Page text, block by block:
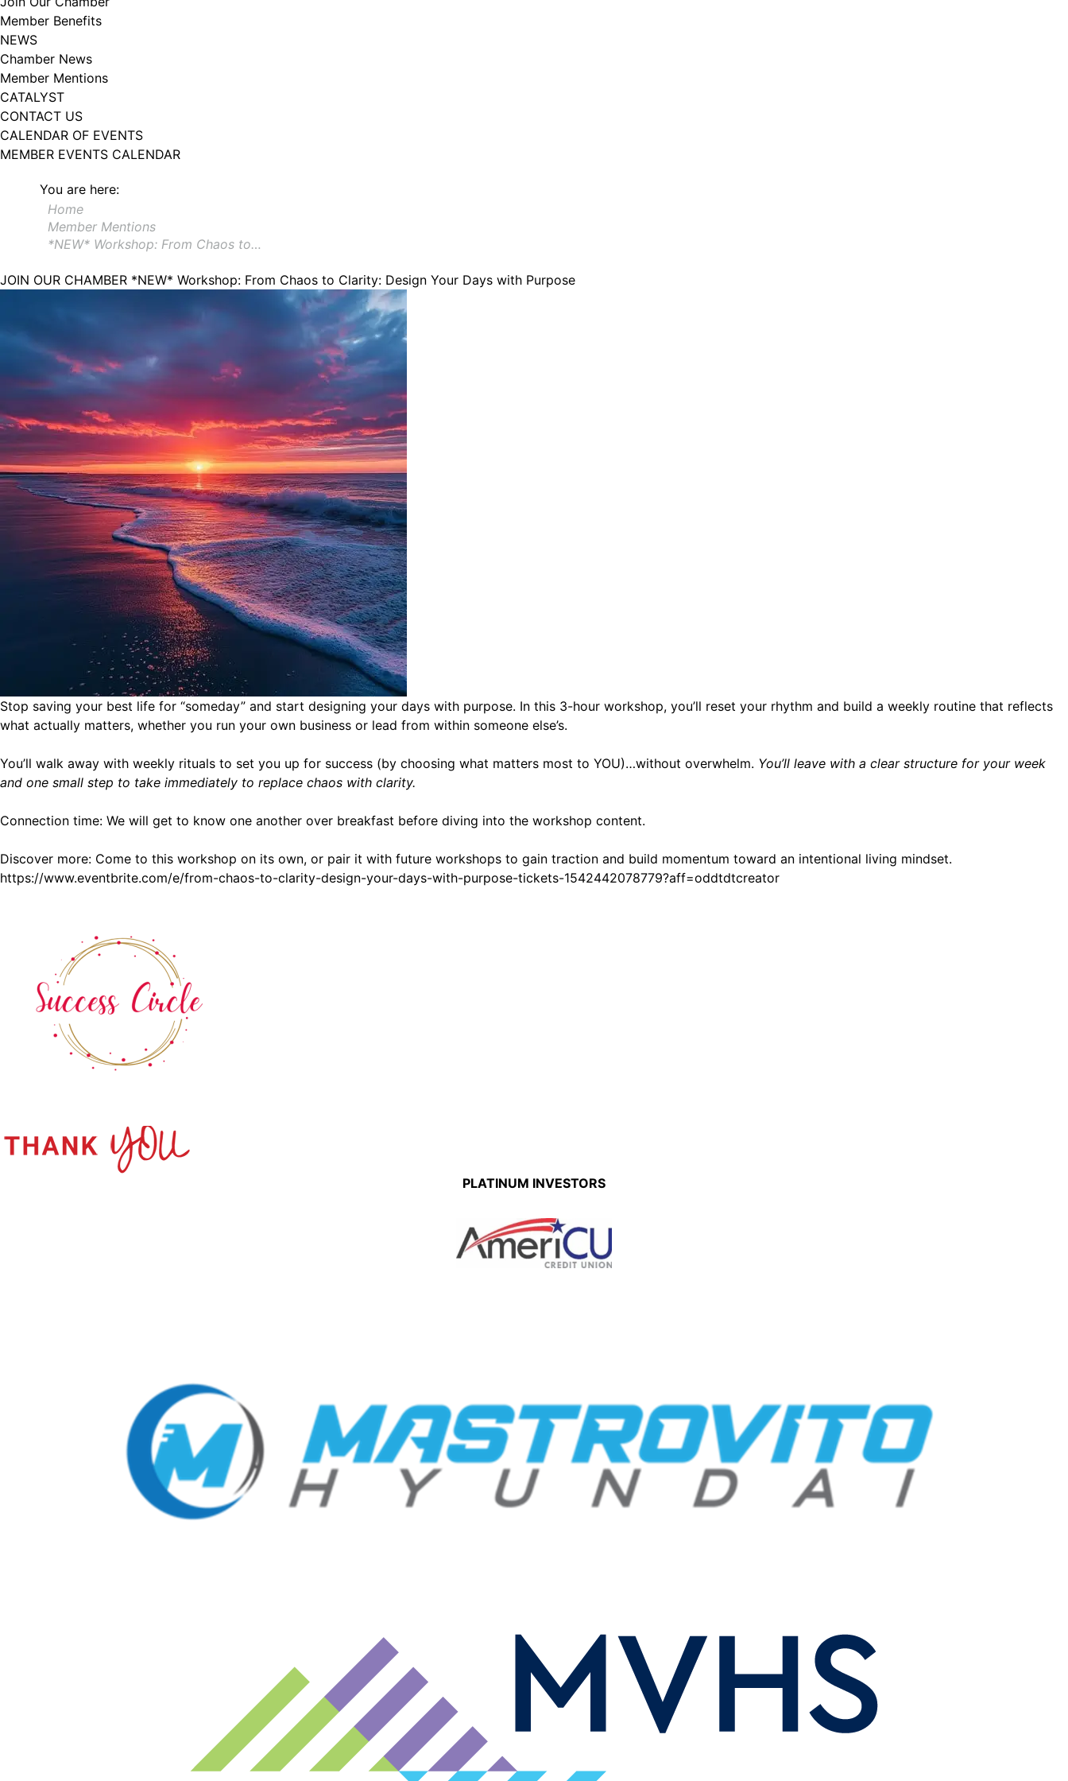
Member Benefits
NEWS
Chamber News
Member Mentions
CATALYST
CONTACT US
CALENDAR OF EVENTS
MEMBER EVENTS CALENDAR
You are here:
Home
Member Mentions
*NEW* Workshop: From Chaos to…
JOIN OUR CHAMBER *NEW* Workshop: From Chaos to Clarity: Design Your Days with Purpose
Stop saving your best life for “someday” and start designing your days with purpose. In this 3-hour workshop, you’ll reset your rhythm and build a weekly routine that reflects
what actually matters, whether you run your own business or lead from within someone else’s.
You’ll walk away with weekly rituals to set you up for success (by choosing what matters most to YOU)…without overwhelm. You’ll leave with a clear structure for your week
and one small step to take immediately to replace chaos with clarity.
Connection time: We will get to know one another over breakfast before diving into the workshop content.
Discover more: Come to this workshop on its own, or pair it with future workshops to gain traction and build momentum toward an intentional living mindset.
https://www.eventbrite.com/e/from-chaos-to-clarity-design-your-days-with-purpose-tickets-1542442078779?aff=oddtdtcreator
PLATINUM INVESTORS